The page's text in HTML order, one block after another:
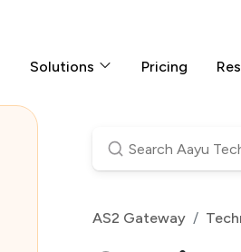
Solutions Pricing
AS2 Gateway